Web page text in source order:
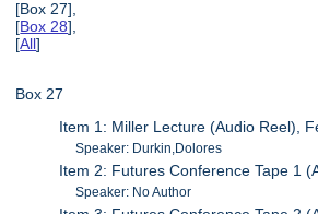
[Box 27],
[Box 28],
[All]
Box 27
Item 1: Miller Lecture (Audio Reel),
Speaker: Durkin,Dolores
Item 2: Futures Conference Tape 1
Speaker: No Author